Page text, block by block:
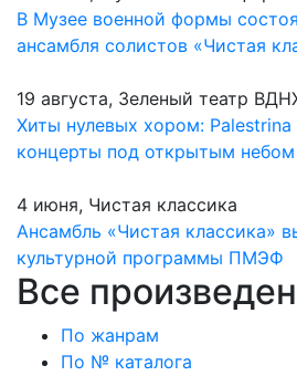
В Музее военной формы
ансамбля солистов «Чистая
19 августа, Зеленый театр
Хиты нулевых хором: Palestrina
концерты под открытым небом
4 июня, Чистая классика
Ансамбль «Чистая классика»
культурной программы ПМЭФ
Все
По жанрам
По № каталога